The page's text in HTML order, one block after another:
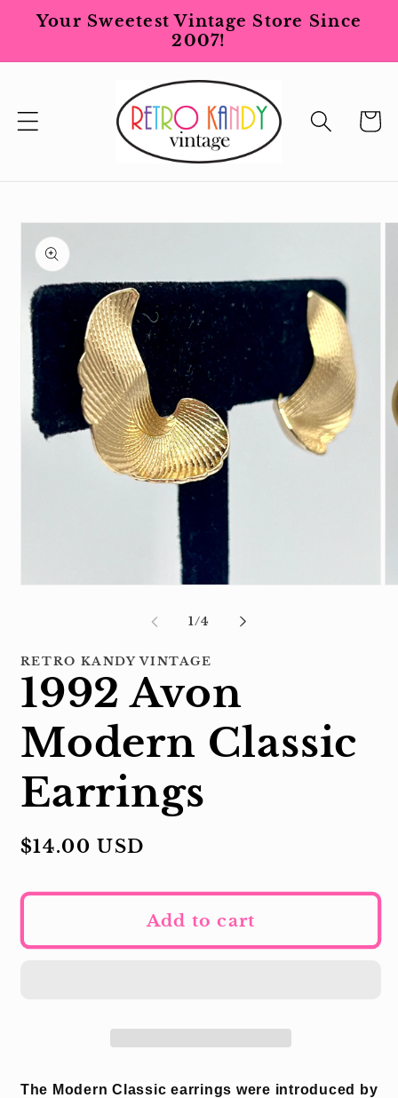
Skip to
Your Sweetest Vintage Store Since
2007!
Cart
Skip to
product
information
1 /of
4
RETRO KANDY VINTAGE
1992 Avon
Modern Classic
Earrings
Regular
$14.00 USD
Add to cart
The Modern Classic earrings were introduced by